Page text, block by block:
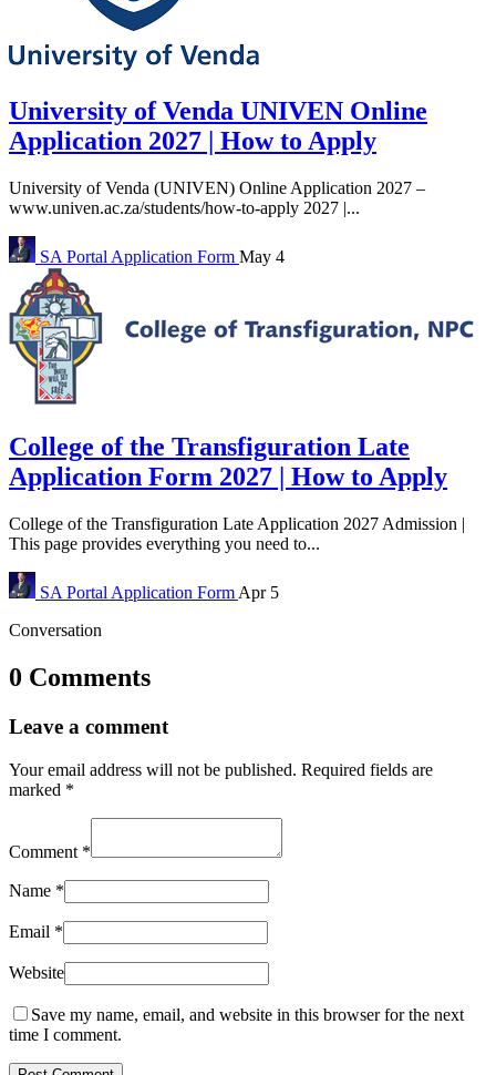
University of Venda UNIVEN Online
Application 2027 | How to Apply
University of Venda (UNIVEN) Online Application 2027 –
www.univen.ac.za/students/how-to-apply 2027 |...
SA Portal Application Form May 4
College of the Transfiguration Late
Application Form 2027 | How to Apply
College of the Transfiguration Late Application 2027 Admission |
This page provides everything you need to...
SA Portal Application Form Apr 5
Conversation
0 Comments
Leave a comment
Your email address will not be published. Required fields are
marked *
Comment *
Name *
Email *
Website
Save my name, email, and website in this browser for the next
time I comment.